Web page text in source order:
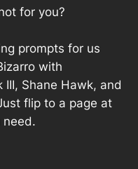
for you?
prompts for us
with
Shane Hawk, and
flip to a page at
need.